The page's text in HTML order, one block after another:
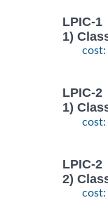
LPIC-1
1)
cost:
LPIC-2
1)
cost:
LPIC-2
2)
cost: